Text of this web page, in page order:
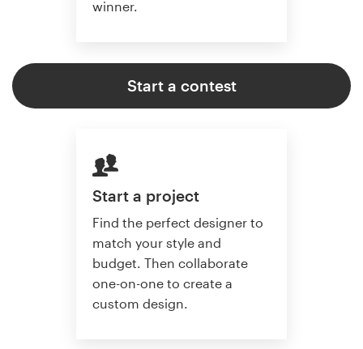
winner.
Start a contest
Start a project
Find the perfect designer to
match your style and
budget. Then collaborate
one-on-one to create a
custom design.